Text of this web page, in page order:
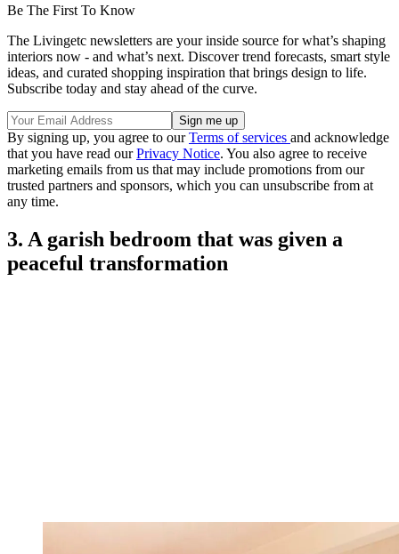
Be The First To Know
The Livingetc newsletters are your inside source for what’s shaping
interiors now - and what’s next. Discover trend forecasts, smart style
ideas, and curated shopping inspiration that brings design to life.
Subscribe today and stay ahead of the curve.
By signing up, you agree to ourTerms of services and acknowledge
that you have read ourPrivacy Notice. You also agree to receive
marketing emails from us that may include promotions from our
trusted partners and sponsors, which you can unsubscribe from at
any time.
3. A garish bedroom that was given a
peaceful transformation